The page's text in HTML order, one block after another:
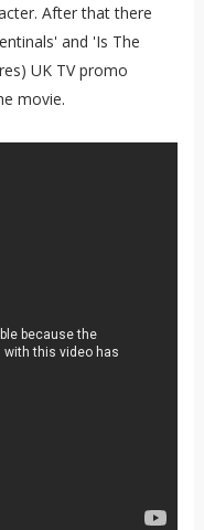
After that there
and 'Is The
UK TV promo
movie.